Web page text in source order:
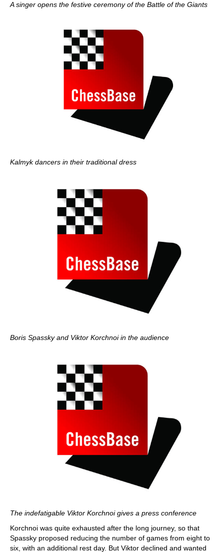
A singer opens the festive ceremony of the Battle of the Giants
Kalmyk dancers in their traditional dress
Boris Spassky and Viktor Korchnoi in the audience
The indefatigable Viktor Korchnoi gives a press conference
Korchnoi was quite exhausted after the long journey, so that
Spassky proposed reducing the number of games from eight to
six, with an additional rest day. But Viktor declined and wanted